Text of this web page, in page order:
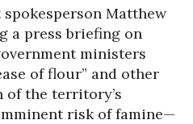
spokesperson Matthew
a press briefing on
ministers
of flour” and other
of the territory’s
risk of famine—